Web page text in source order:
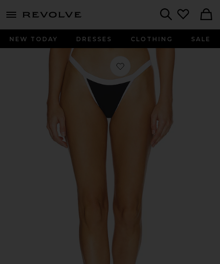
menu - shows more content
NEW TODAY DRESSES CLOTHING SALE
Favorite Zelia Bottom in Black &